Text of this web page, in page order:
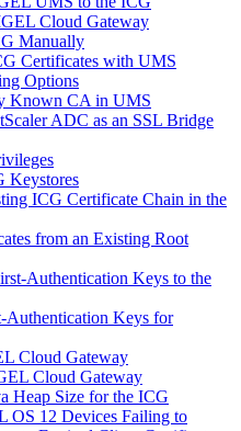
Cloud Gateway
Manually
Certificates with UMS
Options
Known CA in UMS
ADC as an SSL Bridge
Keystores
ICG Certificate Chain in the
from an Existing Root
Authentication Keys to the
Authentication Keys for
Cloud Gateway
Cloud Gateway
Heap Size for the ICG
OS 12 Devices Failing to